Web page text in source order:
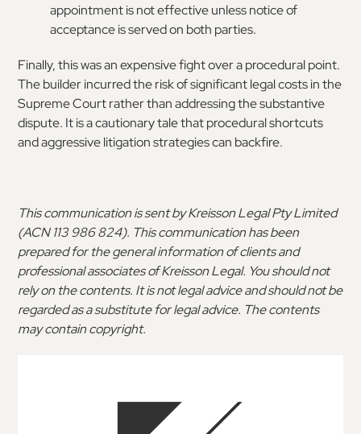
appointment is not effective unless notice of
acceptance is served on both parties.
Finally, this was an expensive fight over a procedural point.
The builder incurred the risk of significant legal costs in the
Supreme Court rather than addressing the substantive
dispute. It is a cautionary tale that procedural shortcuts
and aggressive litigation strategies can backfire.
This communication is sent by Kreisson Legal Pty Limited
(ACN 113 986 824). This communication has been
prepared for the general information of clients and
professional associates of Kreisson Legal. You should not
rely on the contents. It is not legal advice and should not be
regarded as a substitute for legal advice. The contents
may contain copyright.